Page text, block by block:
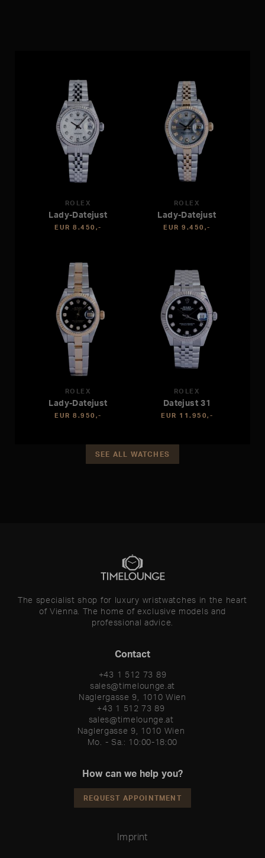
ROLEX
Lady-Datejust
EUR 8.450,-
ROLEX
Lady-Datejust
EUR 9.450,-
ROLEX
Lady-Datejust
EUR 8.950,-
ROLEX
Datejust 31
EUR 11.950,-
SEE ALL WATCHES
The specialist shop for luxury wristwatches in the heart
of Vienna. The home of exclusive models and
professional advice.
Contact
+43 1 512 73 89
sales@timelounge.at
Naglergasse 9, 1010 Wien
+43 1 512 73 89
sales@timelounge.at
Naglergasse 9, 1010 Wien
Mo. - Sa.: 10:00-18:00
How can we help you?
REQUEST APPOINTMENT
Imprint